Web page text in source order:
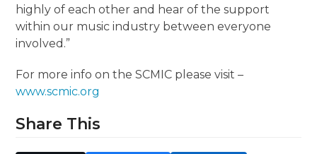
highly of each other and hear of the support
within our music industry between everyone
involved.”
For more info on the SCMIC please visit –
www.scmic.org
Share This